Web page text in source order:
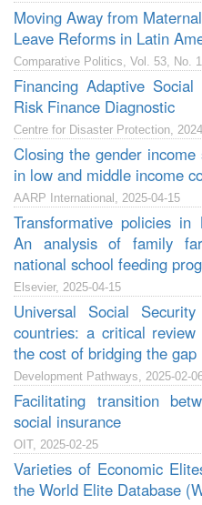
Moving Away from
Leave Reforms in Latin
Comparative Politics, Vol. 53, No.
Financing Adaptive
Risk Finance Diagnostic
Centre for Disaster Protection,
Closing the gender
in low and middle income
AARP International, 2025-04-15
Transformative policies in
An analysis of family
national school feeding
Elsevier, 2025-04-15
Universal Social
countries: a critical
the cost of bridging the gap
Development Pathways, 2025-02-
Facilitating transition
social insurance
OIT, 2025-02-25
Varieties of Economic
the World Elite Database